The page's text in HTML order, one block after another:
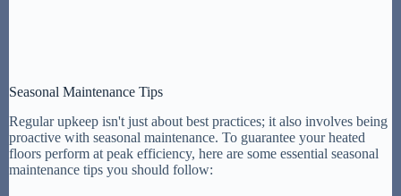
Seasonal Maintenance Tips
Regular upkeep isn't just about best practices; it also involves being
proactive with seasonal maintenance. To guarantee your heated
floors perform at peak efficiency, here are some essential seasonal
maintenance tips you should follow: